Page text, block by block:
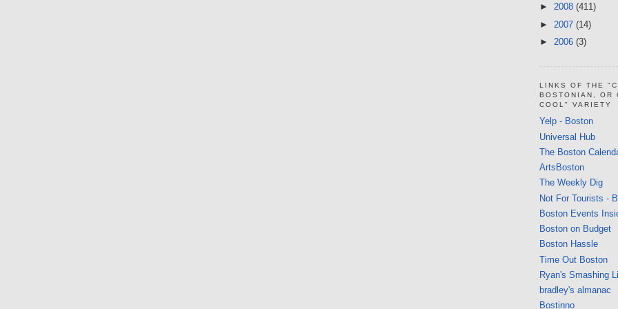
► 2008 (411)
► 2007 (14)
► 2006 (3)
LINKS OF THE
BOSTONIAN, OR
COOL" VARIETY
Yelp - Boston
Universal Hub
The Boston
ArtsBoston
The Weekly Dig
Not For Tourists -
Boston Events
Boston on Budget
Boston Hassle
Time Out Boston
Ryan's Smashing
bradley's almanac
Bostinno